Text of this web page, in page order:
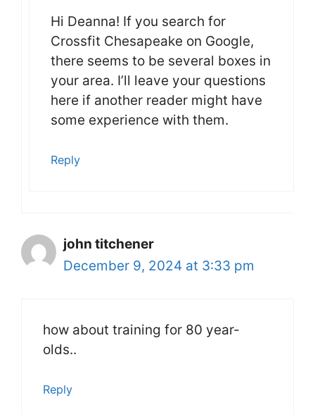
Hi Deanna! If you search for
Crossfit Chesapeake on Google,
there seems to be several boxes in
your area. I’ll leave your questions
here if another reader might have
some experience with them.
Reply
john titchener
December 9, 2024 at 3:33 pm
how about training for 80 year-
olds..
Reply